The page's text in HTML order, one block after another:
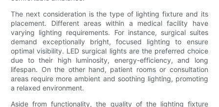
The next consideration is the type of lighting fixture and its
placement. Different areas within a medical facility have
varying lighting requirements. For instance, surgical suites
demand exceptionally bright, focused lighting to ensure
optimal visibility. LED surgical lights are the preferred choice
due to their high luminosity, energy-efficiency, and long
lifespan. On the other hand, patient rooms or consultation
areas require more ambient and soothing lighting, promoting
a relaxed environment.
Aside from functionality, the quality of the lighting fixture